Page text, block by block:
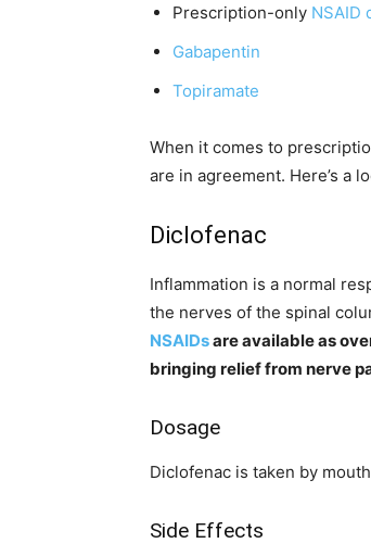
Prescription-only NSAID
Gabapentin
Topiramate
When it comes to
are in agreement. Here’s a
Diclofenac
Inflammation is a normal
the nerves of the spinal
NSAIDsare available as
bringing relief from nerve
Dosage
Diclofenac is taken by
Side Effects